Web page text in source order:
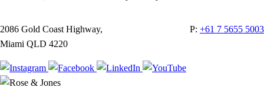
2086 Gold Coast Highway,
Miami QLD 4220
P: +61 7 5655 5003